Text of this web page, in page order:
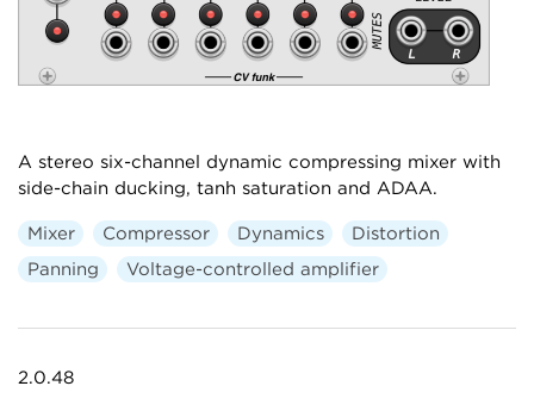
A stereo six-channel dynamic compressing mixer with
side-chain ducking, tanh saturation and ADAA.
Mixer Compressor Dynamics
Distortion
Panning
Voltage-controlled amplifier
2.0.48